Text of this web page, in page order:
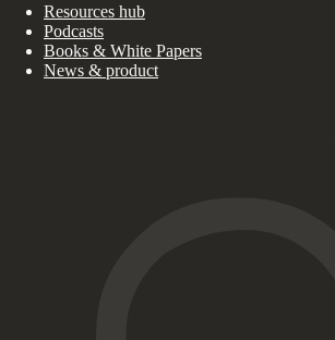
Resources hub
Podcasts
Books & White Papers
News & product